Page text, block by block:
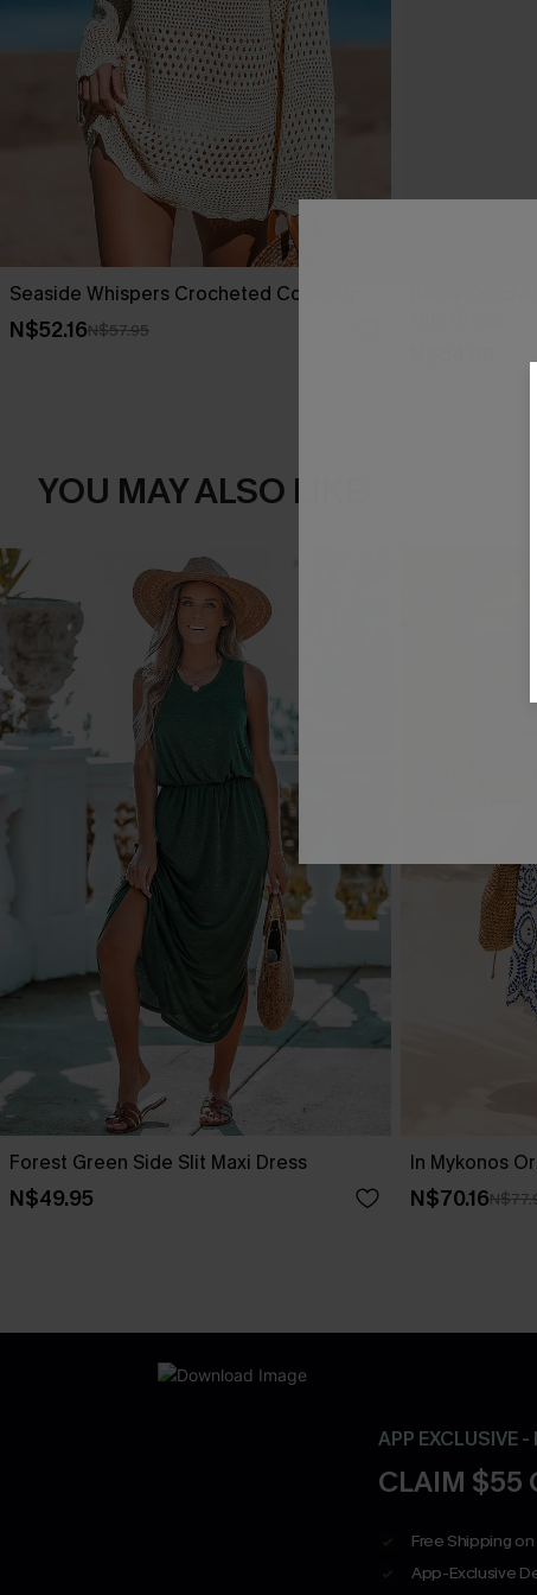
Seaside Whispers Crocheted Cover-Up
N$52.16N$57.95
YOU MAY ALSO LIKE
Forest Green Side Slit Maxi Dress
N$49.95
In Mykonos
N$70.16
APP EXCLUSIVE -
CLAIM $55
Free Shipping
App-Exclusive